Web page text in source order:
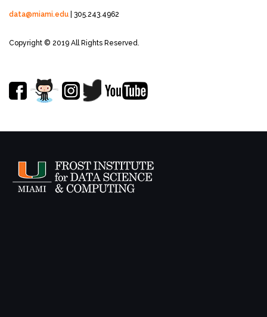
data@miami.edu | 305.243.4962
Copyright © 2019 All Rights Reserved.